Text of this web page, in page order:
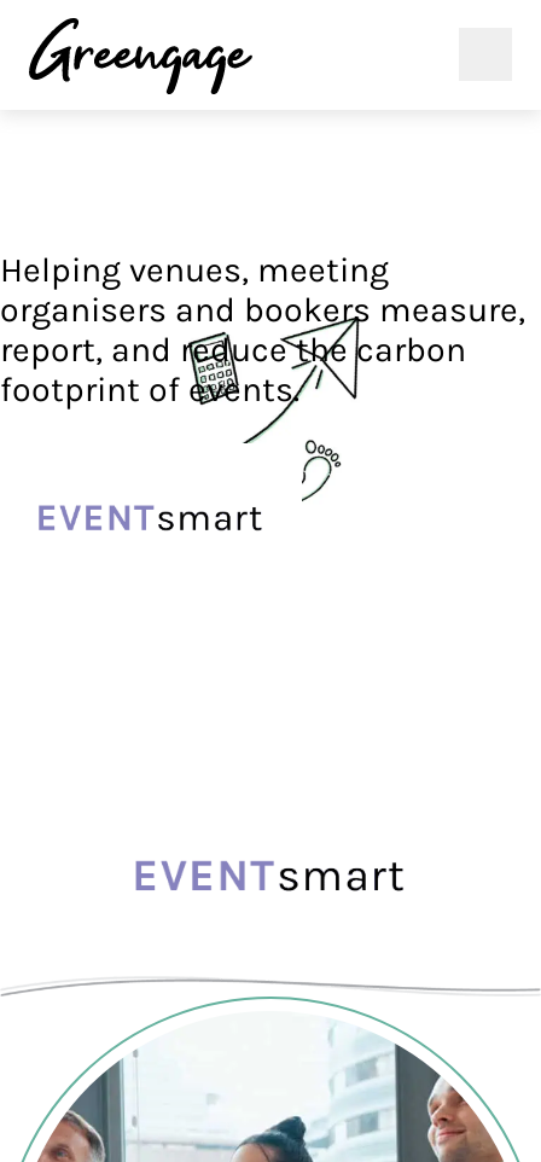
Helping venues, meeting
organisers and bookers measure,
report, and reduce the carbon
footprint of events.